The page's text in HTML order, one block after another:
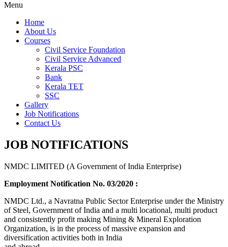
Menu
Home
About Us
Courses
Civil Service Foundation
Civil Service Advanced
Kerala PSC
Bank
Kerala TET
SSC
Gallery
Job Notifications
Contact Us
JOB NOTIFICATIONS
NMDC LIMITED (A Government of India Enterprise)
Employment Notification No. 03/2020 :
NMDC Ltd., a Navratna Public Sector Enterprise under the Ministry
of Steel, Government of India and a multi locational, multi product
and consistently profit making Mining & Mineral Exploration
Organization, is in the process of massive expansion and
diversification activities both in India